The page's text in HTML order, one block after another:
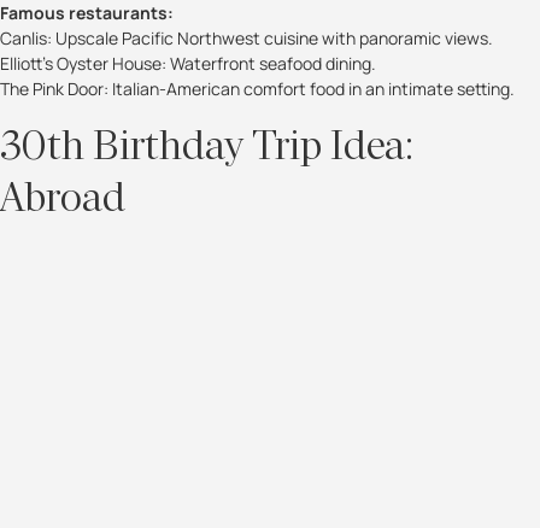
Famous restaurants:
Canlis: Upscale Pacific Northwest cuisine with panoramic views.
Elliott’s Oyster House: Waterfront seafood dining.
The Pink Door: Italian-American comfort food in an intimate setting.
30th Birthday Trip Idea:
Abroad